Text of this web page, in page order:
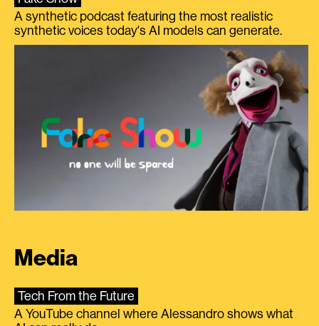
A synthetic podcast featuring the most realistic
synthetic voices today's AI models can generate.
Media
Tech From the Future
A YouTube channel where Alessandro shows what